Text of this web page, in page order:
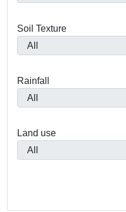
Soil Texture
Rainfall
Land use